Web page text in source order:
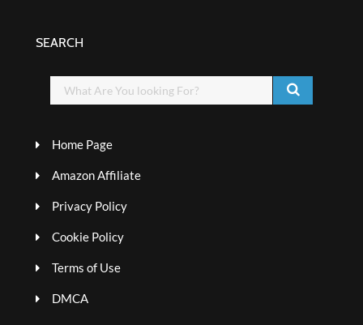
SEARCH
Home Page
Amazon Affiliate
Privacy Policy
Cookie Policy
Terms of Use
DMCA